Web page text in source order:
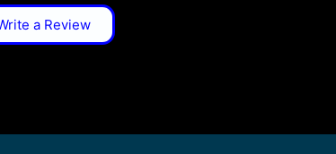
a Review